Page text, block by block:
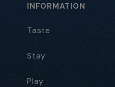
INFORMATION
Taste
Stay
Play